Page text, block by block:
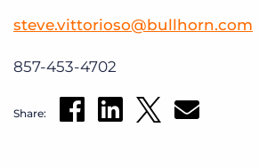
steve.vittorioso@bullhorn.com
857-453-4702
Share: